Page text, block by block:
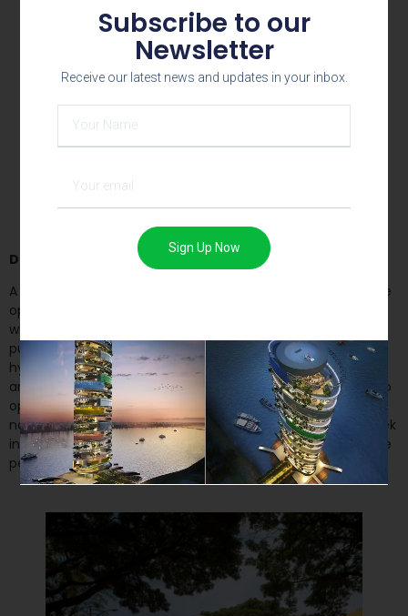
Top view – looking towards the greens
Design
A 6m tall hyperboloid structure was created which would be
open to sky. The exterior is composed of a mass of plastic,
while the interior features a green wall, representing the
purity of untouched earth. We chose an interesting
hyperboloid shape for the structure, where it is sliced at an
angle towards east to reveal the green wall. This design also
optimizes exposure to morning sunlight from the east. A
narrow triangular opening was created to allow a sneak peek
inviting visitors. This entrance was wide enough to allow one
person at a time.
Subscribe to our
Newsletter
Receive our latest news and updates in your inbox.
Sign Up Now